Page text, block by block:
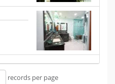
records per page